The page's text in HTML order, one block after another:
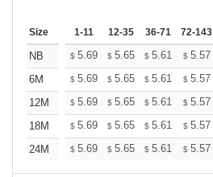
Size 1-11 12-35 36-71 72-143
NB $ 5.69 $ 5.65 $ 5.61 $ 5.57
6M
$ 5.69 $ 5.65 $ 5.61 $ 5.57
12M
$ 5.69 $ 5.65 $ 5.61 $ 5.57
18M
$ 5.69 $ 5.65 $ 5.61 $ 5.57
24M
$ 5.69 $ 5.65 $ 5.61 $ 5.57